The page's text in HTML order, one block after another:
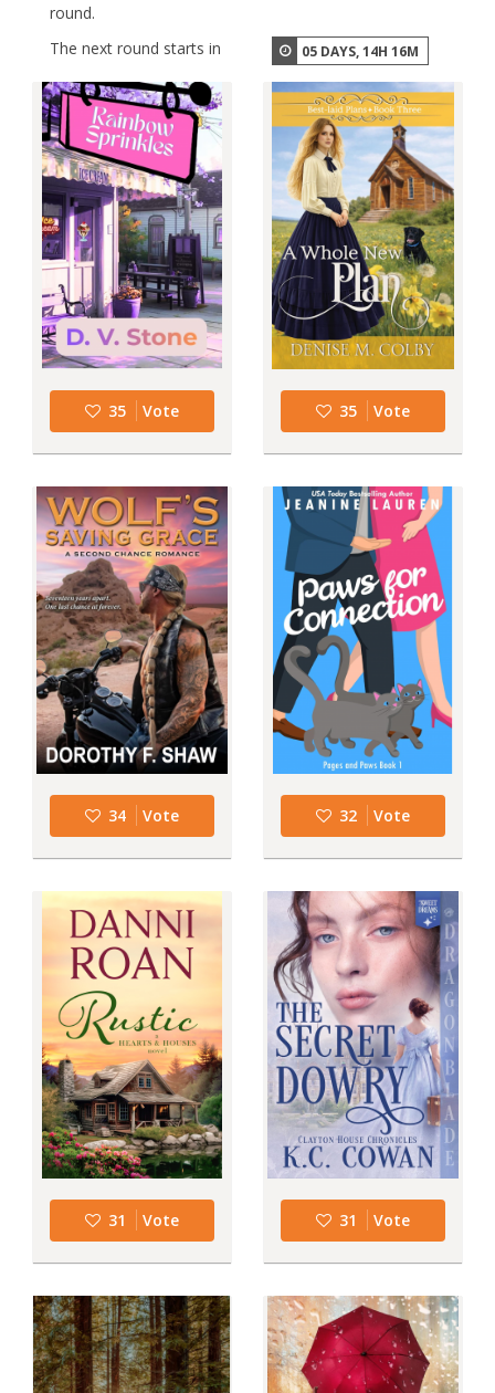
round.
The next round starts in
05 DAYS,14H 16M
35 Vote 35 Vote
34 Vote 32 Vote
31 Vote 31 Vote